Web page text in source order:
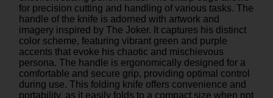
for precision cutting and handling of various tasks. The
handle of the knife is adorned with artwork and
imagery inspired by The Joker. It captures his distinct
color scheme, featuring vibrant green and purple
accents that evoke his chaotic and mischievous
persona. The handle is ergonomically designed for a
comfortable and secure grip, providing optimal control
during use. This folding knife offers convenience and
portability, as it easily folds to a compact size when not